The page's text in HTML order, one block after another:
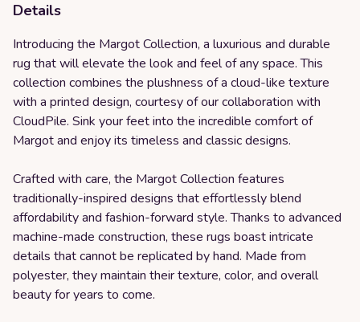
Details
Introducing the Margot Collection, a luxurious and durable
rug that will elevate the look and feel of any space. This
collection combines the plushness of a cloud-like texture
with a printed design, courtesy of our collaboration with
CloudPile. Sink your feet into the incredible comfort of
Margot and enjoy its timeless and classic designs.
Crafted with care, the Margot Collection features
traditionally-inspired designs that effortlessly blend
affordability and fashion-forward style. Thanks to advanced
machine-made construction, these rugs boast intricate
details that cannot be replicated by hand. Made from
polyester, they maintain their texture, color, and overall
beauty for years to come.